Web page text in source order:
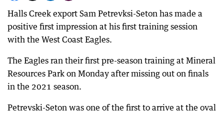
Halls Creek export Sam Petrevksi-Seton has made a
positive first impression at his first training session
with the West Coast Eagles.
The Eagles ran their first pre-season training at Mineral
Resources Park on Monday after missing out on finals
in the 2021 season.
Petrevski-Seton was one of the first to arrive at the oval